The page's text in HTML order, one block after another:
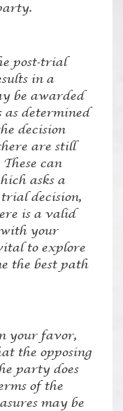
post-trial
in a
be awarded
as determined
decision
are still
can
asks a
decision,
is a valid
with your
to explore
the best path
your favor,
the opposing
party does
of the
may be